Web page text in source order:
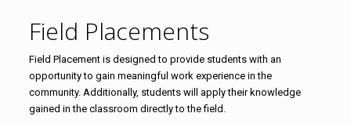
Field Placements
Field Placement is designed to provide students with an
opportunity to gain meaningful work experience in the
community. Additionally, students will apply their knowledge
gained in the classroom directly to the field.